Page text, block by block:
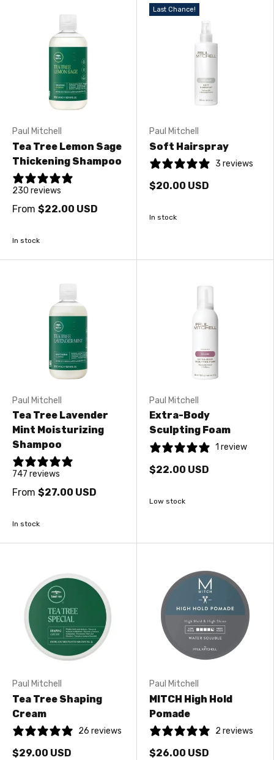
Paul Mitchell
Tea Tree Lemon Sage
Thickening Shampoo
230 reviews
From $22.00 USD
In stock
Last Chance!
Paul Mitchell
Soft Hairspray
3 reviews
$20.00 USD
In stock
Paul Mitchell
Tea Tree Lavender
Mint Moisturizing
Shampoo
747 reviews
From $27.00 USD
In stock
Paul Mitchell
Extra-Body
Sculpting Foam
1 review
$22.00 USD
Low stock
Paul Mitchell
Tea Tree Shaping
Cream
26 reviews
$29.00 USD
Paul Mitchell
MITCH High Hold
Pomade
2 reviews
$26.00 USD